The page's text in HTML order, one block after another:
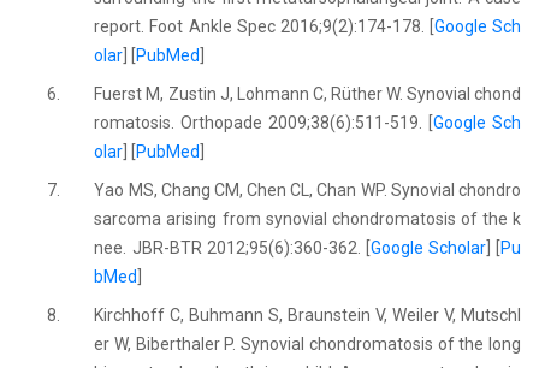
report. Foot Ankle Spec 2016;9(2):174-178. [ Google Sch
olar
PubMed
6.
Fuerst M, Zustin J, Lohmann C, Rüther W. Synovial chond
romatosis. Orthopade 2009;38(6):511-519. [Google Sch
olar
PubMed
7.
Yao MS, Chang CM, Chen CL, Chan WP. Synovial chondro
sarcoma arising from synovial chondromatosis of the k
nee. JBR-BTR 2012;95(6):360-362. [ Google Scholar] [
Pu
bMed
8.
Kirchhoff C, Buhmann S, Braunstein V, Weiler V, Mutschl
er W, Biberthaler P. Synovial chondromatosis of the long